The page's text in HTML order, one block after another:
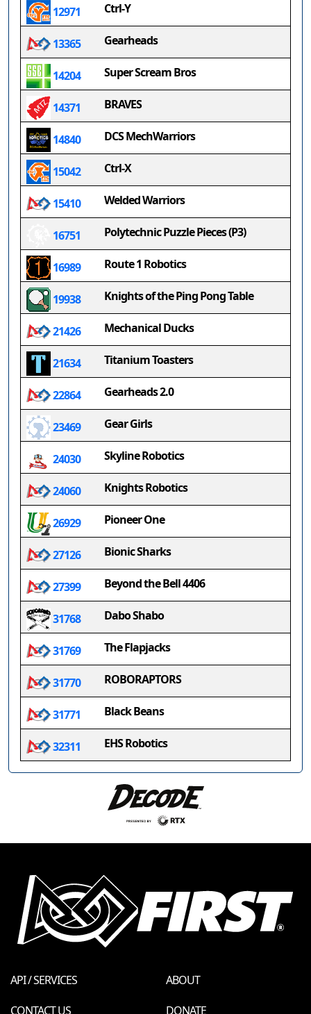
12971 Ctrl-Y
13365 Gearheads
14204 Super Scream Bros
14371 BRAVES
14840 DCS MechWarriors
15042 Ctrl-X
15410 Welded Warriors
16751 Polytechnic Puzzle Pieces (P3)
16989 Route 1 Robotics
19938 Knights of the Ping Pong Table
21426 Mechanical Ducks
21634 Titanium Toasters
22864 Gearheads 2.0
23469 Gear Girls
24030 Skyline Robotics
24060 Knights Robotics
26929 Pioneer One
27126 Bionic Sharks
27399 Beyond the Bell 4406
31768 Dabo Shabo
31769 The Flapjacks
31770 ROBORAPTORS
31771 Black Beans
32311 EHS Robotics
API / SERVICES
ABOUT
CONTACT US
DONATE